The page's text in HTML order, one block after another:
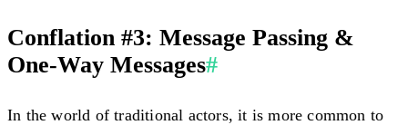
Conflation #3: Message Passing &
One-Way Messages#
In the world of traditional actors, it is more common to